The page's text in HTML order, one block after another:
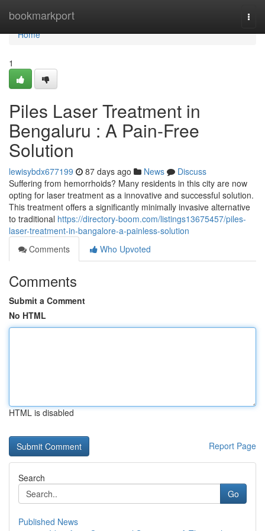
bookmarkport
Home
Home
1
Piles Laser Treatment in
Bengaluru : A Pain-Free
Solution
lewisybdx677199 87 days ago News
Discuss
Suffering from hemorrhoids? Many residents in this city are now
opting for laser treatment as a innovative and successful solution.
This treatment offers a significantly minimally invasive alternative
to traditional https://directory-boom.com/listings13675457/piles-
laser-treatment-in-bangalore-a-painless-solution
Comments
Who Upvoted
Comments
Submit a Comment
No HTML
HTML is disabled
Report Page
Search
Go
Published News